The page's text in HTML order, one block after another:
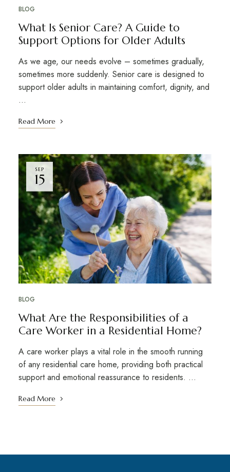
BLOG
What Is Senior Care? A Guide to
Support Options for Older Adults
As we age, our needs evolve – sometimes gradually,
sometimes more suddenly. Senior care is designed to
support older adults in maintaining comfort, dignity, and
…
Read More
SEP
15
BLOG
What Are the Responsibilities of a
Care Worker in a Residential Home?
A care worker plays a vital role in the smooth running
of any residential care home, providing both practical
support and emotional reassurance to residents. …
Read More